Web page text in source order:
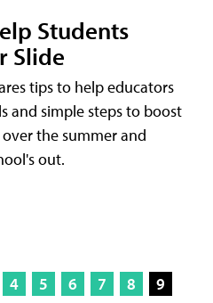
Students
Slide
tips to help educators
and simple steps to boost
the summer and
out.
4 5 6 7 8
9